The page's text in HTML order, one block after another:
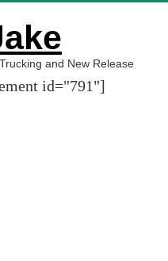
and New Release
id="791"]